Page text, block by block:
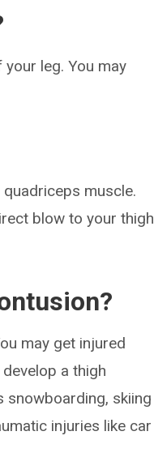
leg. You may
muscle.
blow to your thigh
may get injured
a thigh
snowboarding, skiing
injuries like car